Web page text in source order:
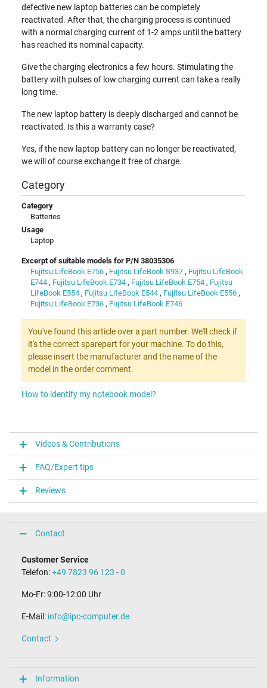
defective new laptop batteries can be completely
reactivated. After that, the charging process is continued
with a normal charging current of 1-2 amps until the battery
has reached its nominal capacity.
Give the charging electronics a few hours. Stimulating the
battery with pulses of low charging current can take a really
long time.
The new laptop battery is deeply discharged and cannot be
reactivated. Is this a warranty case?
Yes, if the new laptop battery can no longer be reactivated,
we will of course exchange it free of charge.
Category
Category
Batteries
Usage
Laptop
Excerpt of suitable models for P/N 38035306
Fujitsu LifeBook E756 , Fujitsu LifeBook S937 , Fujitsu LifeBook
E744 , Fujitsu LifeBook E734 , Fujitsu LifeBook E754 , Fujitsu
LifeBook E554 , Fujitsu LifeBook E544 , Fujitsu LifeBook E556 ,
Fujitsu LifeBook E736 , Fujitsu LifeBook E746
You've found this article over a part number. We'll check if
it's the correct sparepart for your machine. To do this,
please insert the manufacturer and the name of the
model in the order comment.
How to identify my notebook model?
Videos & Contributions
FAQ/Expert tips
Reviews
Contact
Customer Service
Telefon:+49 7823 96 123 - 0
Mo-Fr: 9:00-12:00 Uhr
E-Mail: info@ipc-computer.de
Contact
Information